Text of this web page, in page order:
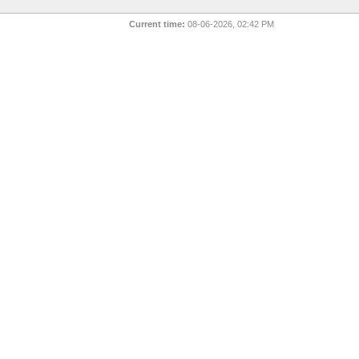
Current time: 08-06-2026, 02:42 PM